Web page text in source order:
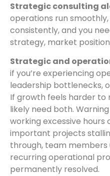
Strategic consulting
operations run
consistently, and you
strategy, market
Strategic and
if you’re experiencing
leadership bottlenecks,
If growth feels harder to
likely need both.
working excessive hours
important projects
through, team
recurring operational
permanently resolved.